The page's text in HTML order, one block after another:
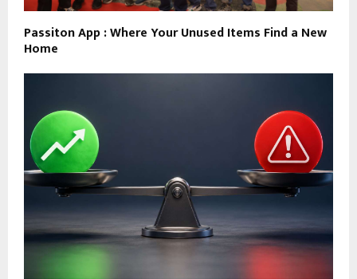
Passiton App : Where Your Unused Items Find a New
Home